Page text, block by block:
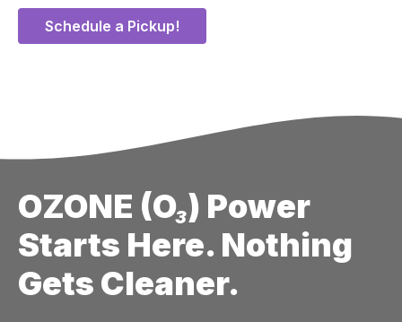
Schedule a Pickup!
OZONE (O₃) Power
Starts Here. Nothing
Gets Cleaner.